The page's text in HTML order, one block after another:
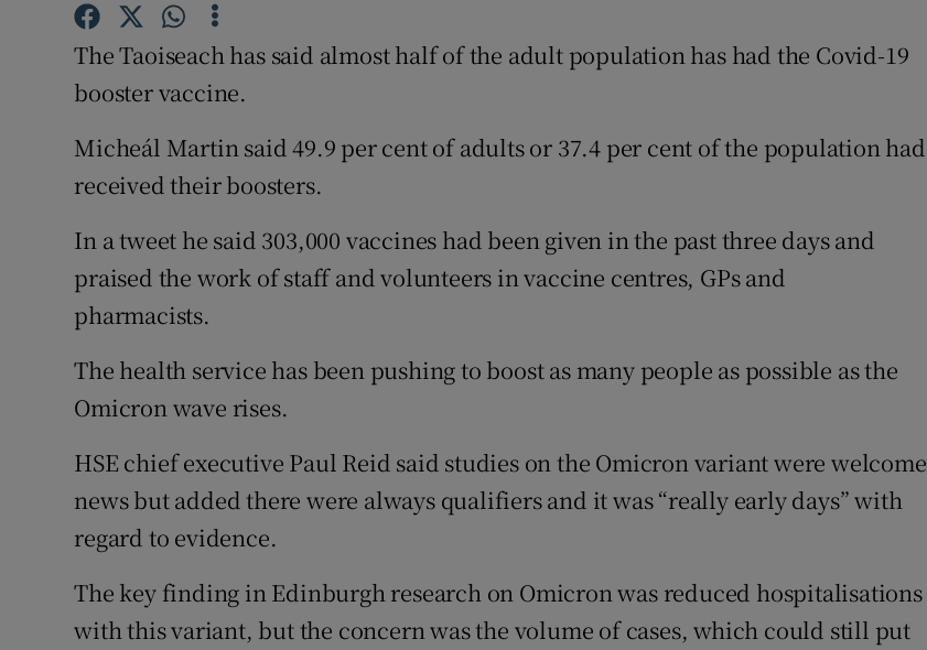
The Taoiseach has said almost half of the adult population has had the Covid-19
booster vaccine.
Micheál Martin said 49.9 per cent of adults or 37.4 per cent of the population had
received their boosters.
In a tweet he said 303,000 vaccines had been given in the past three days and
praised the work of staff and volunteers in vaccine centres, GPs and
pharmacists.
The health service has been pushing to boost as many people as possible as the
Omicron wave rises.
HSE chief executive Paul Reid said studies on the Omicron variant were welcome
news but added there were always qualifiers and it was “really early days” with
regard to evidence.
The key finding in Edinburgh research on Omicron was reduced hospitalisations
with this variant, but the concern was the volume of cases, which could still put